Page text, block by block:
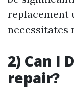
replacement
necessitates
2) Can I
repair?